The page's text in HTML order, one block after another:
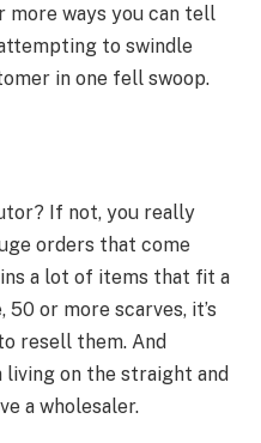
more ways you can tell
to swindle
in one fell swoop.
If not, you really
orders that come
a lot of items that fit a
or more scarves, it’s
resell them. And
on the straight and
a wholesaler.